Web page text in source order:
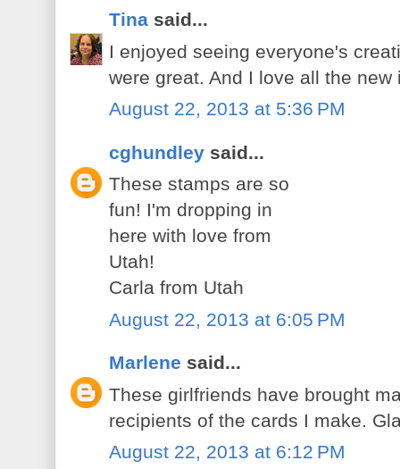
Tina said...
I enjoyed seeing everyone's
were great. And I love all the
August 22, 2013 at 5:36 PM
cghundley said...
These stamps are so
fun! I'm dropping in
here with love from
Utah!
Carla from Utah
August 22, 2013 at 6:05 PM
Marlene said...
These girlfriends have brought
recipients of the cards I make.
August 22, 2013 at 6:12 PM